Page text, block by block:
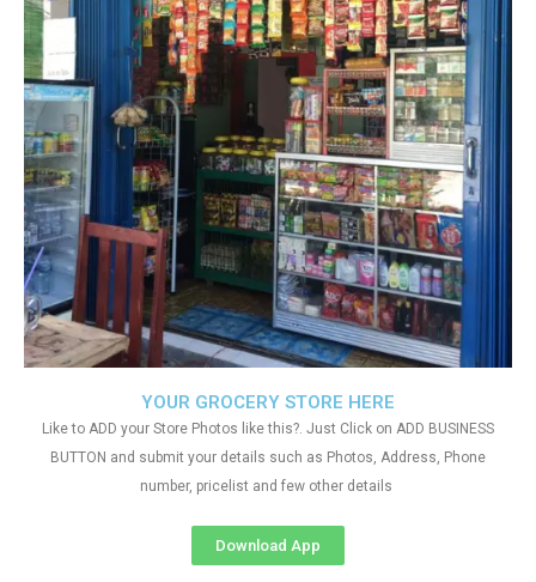
YOUR GROCERY STORE HERE
Like to ADD your Store Photos like this?. Just Click on ADD BUSINESS
BUTTON and submit your details such as Photos, Address, Phone
number, pricelist and few other details
Download App